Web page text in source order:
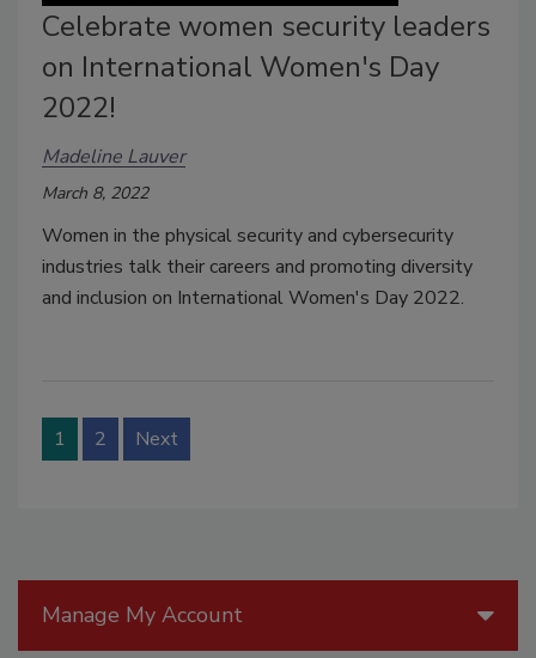
Celebrate women security leaders
on International Women's Day
2022!
Madeline Lauver
March 8, 2022
Women in the physical security and cybersecurity
industries talk their careers and promoting diversity
and inclusion on International Women's Day 2022.
1 2 Next
Manage My Account